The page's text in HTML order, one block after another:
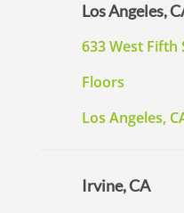
Los Angeles,
633 West Fifth
Floors
Los Angeles,
Irvine, CA